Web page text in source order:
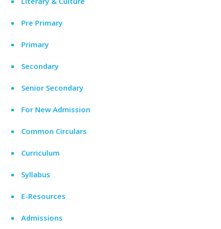
Pre Primary
Primary
Secondary
Senior Secondary
For New Admission
Common Circulars
Curriculum
Syllabus
E-Resources
Admissions